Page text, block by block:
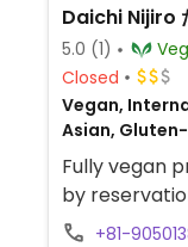
Daichi Nijiro
5.0 (1)
Closed
Vegan,
Asian,
Fully vegan
by
+81-